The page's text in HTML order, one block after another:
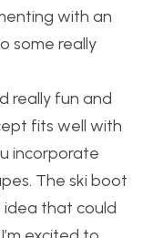
with an
some really
really fun and
fits well with
incorporate
The ski boot
idea that could